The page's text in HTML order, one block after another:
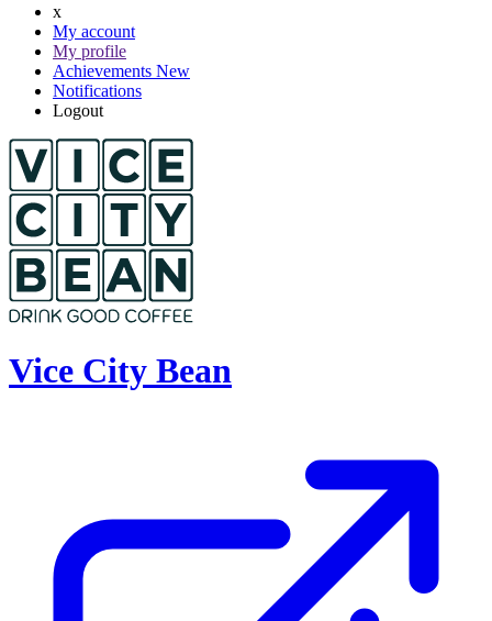
x
My account
My profile
Achievements New
Notifications
Logout
Vice City Bean